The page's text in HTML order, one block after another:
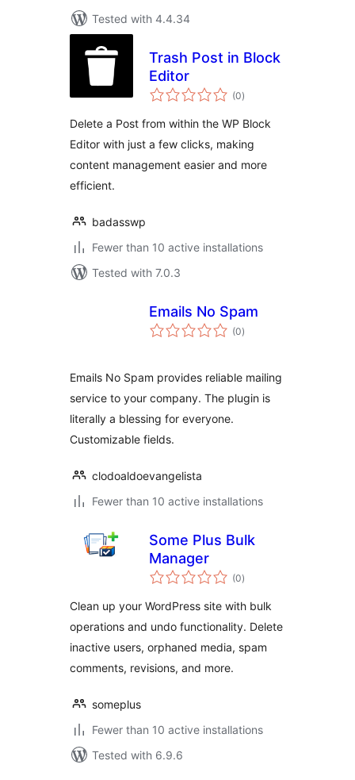
Tested with 4.4.34
Trash Post in Block
Editor
(0total
ratings
)
Delete a Post from within the WP Block
Editor with just a few clicks, making
content management easier and more
efficient.
badasswp
Fewer than 10 active installations
Tested with 7.0.3
Emails No Spam
(0total
ratings
)
Emails No Spam provides reliable mailing
service to your company. The plugin is
literally a blessing for everyone.
Customizable fields.
clodoaldoevangelista
Fewer than 10 active installations
Some Plus Bulk
Manager
(0total
ratings
)
Clean up your WordPress site with bulk
operations and undo functionality. Delete
inactive users, orphaned media, spam
comments, revisions, and more.
someplus
Fewer than 10 active installations
Tested with 6.9.6